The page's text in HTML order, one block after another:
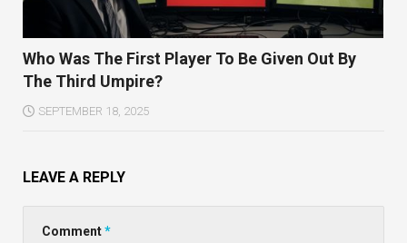
Who Was The First Player To Be Given Out By
The Third Umpire?
SEPTEMBER 18, 2025
LEAVE A REPLY
Comment*